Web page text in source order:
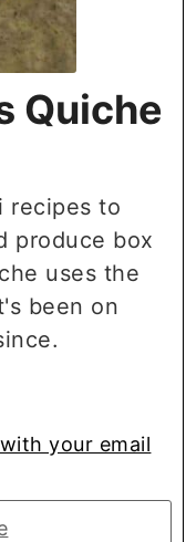
Quiche
recipes to
produce box
uses the
been on
your email